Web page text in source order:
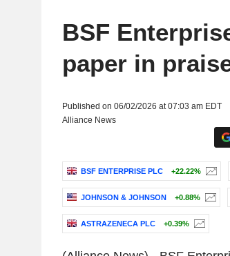
BSF
paper in
Published on 06/02/2026 at 07:03 am EDT
Alliance News
BSF ENTERPRISE PLC +22.22%
JOHNSON & JOHNSON +0.88%
ASTRAZENECA PLC +0.39%